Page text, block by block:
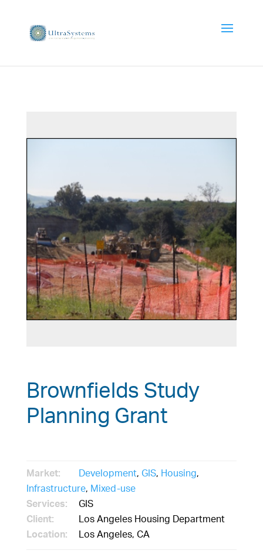
Brownfields Study
Planning Grant
Market: Development,GIS,Housing,
Infrastructure,Mixed-use
Services: GIS
Client: Los Angeles Housing Department
Location: Los Angeles, CA